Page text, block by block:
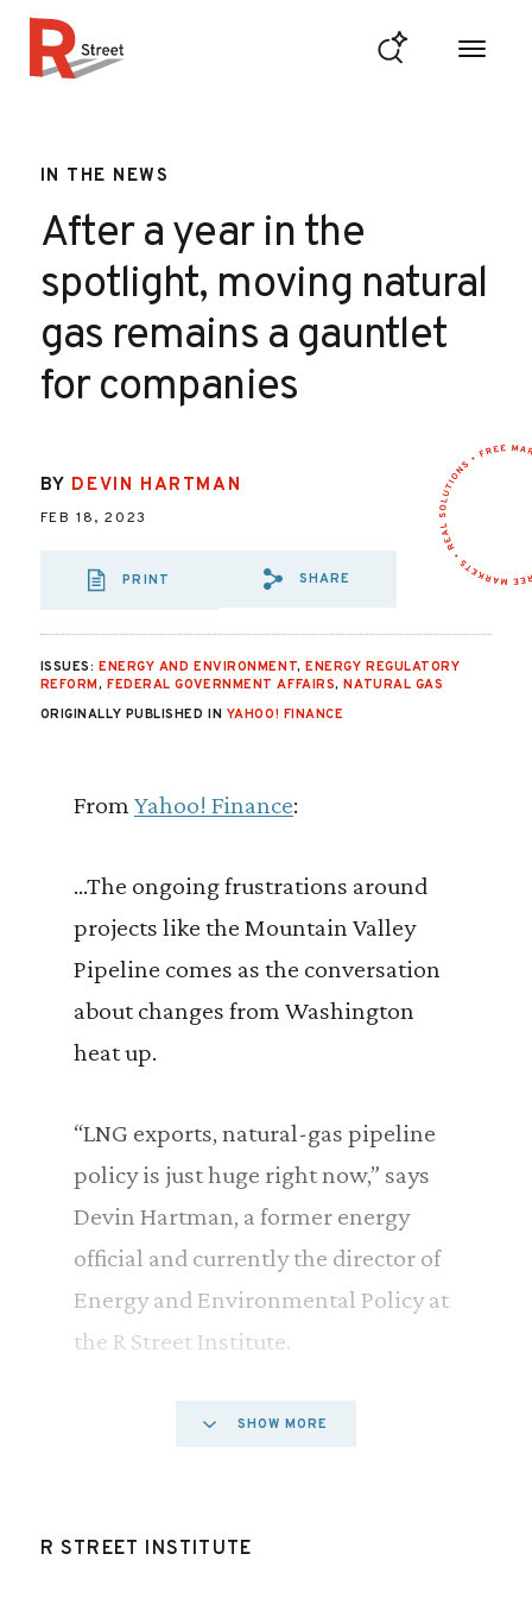
IN THE NEWS
After a year in the
spotlight, moving natural
gas remains a gauntlet
for companies
BY DEVIN HARTMAN
FEB 18, 2023
PRINT
SHARE VIA EMAIL:
SHARE
ISSUES: ENERGY AND ENVIRONMENT,ENERGY REGULATORY
REFORM, FEDERAL GOVERNMENT AFFAIRS,NATURAL GAS
ORIGINALLY PUBLISHED IN YAHOO! FINANCE
FromYahoo! Finance:
…The ongoing frustrations around
projects like the Mountain Valley
Pipeline comes as the conversation
about changes from Washington
heat up.
“LNG exports, natural-gas pipeline
policy is just huge right now,” says
Devin Hartman, a former energy
official and currently the director of
Energy and Environmental Policy at
the R Street Institute.
He says the outcome of ongoing
Americans pay for energy than the
SHOW MORE
R STREET INSTITUTE